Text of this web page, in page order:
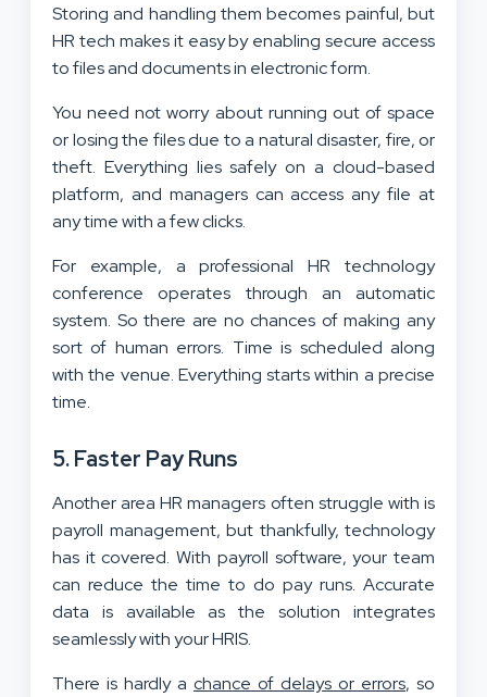
Storing and handling them becomes painful, but
HR tech makes it easy by enabling secure access
to files and documents in electronic form.
You need not worry about running out of space
or losing the files due to a natural disaster, fire, or
theft. Everything lies safely on a cloud-based
platform, and managers can access any file at
any time with a few clicks.
For example, a professional HR technology
conference operates through an automatic
system. So there are no chances of making any
sort of human errors. Time is scheduled along
with the venue. Everything starts within a precise
time.
5. Faster Pay Runs
Another area HR managers often struggle with is
payroll management, but thankfully, technology
has it covered. With payroll software, your team
can reduce the time to do pay runs. Accurate
data is available as the solution integrates
seamlessly with your HRIS.
There is hardly a chance of delays or errors, so